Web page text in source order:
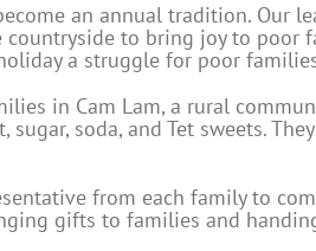
an annual tradition. Our
countryside to bring joy to
a struggle for poor
in Cam Lam, a rural
sugar, soda, and Tet sweets.
from each family to
gifts to families and